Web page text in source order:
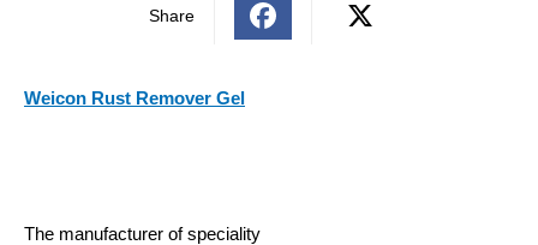
Share
Weicon Rust Remover Gel
The manufacturer of speciality